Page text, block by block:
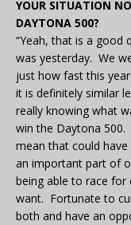
YOUR SITUATION
DAYTONA 500?
“Yeah, that is a good
was yesterday. We
just how fast this
it is definitely similar
really knowing what
win the Daytona
mean that could
an important part of
being able to race for
want. Fortunate to
both and have an